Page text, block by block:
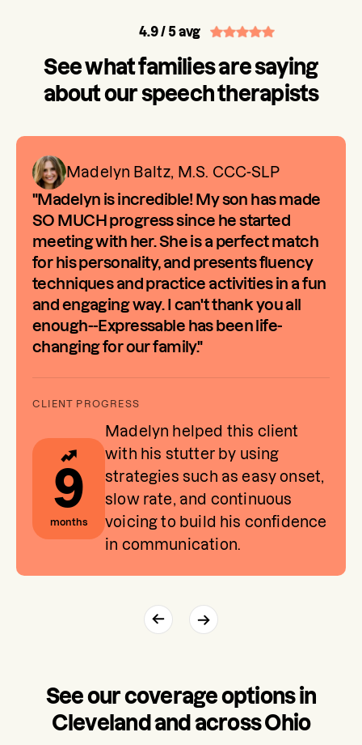
4.9/ 5 avg
See what families are saying
about our speech therapists
"Madelyn is incredible! My son has made
SO MUCH progress since he started
meeting with her. She is a perfect match
for his personality, and presents fluency
techniques and practice activities in a fun
and engaging way. I can't thank you all
enough--Expressable has been life-
changing for our family."
Madelyn Baltz, M.S. CCC-SLP
9
months
Madelyn helped this client
with his stutter by using
strategies such as easy onset,
slow rate, and continuous
voicing to build his confidence
in communication.
See our coverage options in
Cleveland and across Ohio